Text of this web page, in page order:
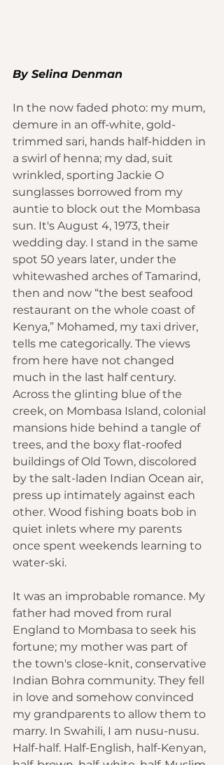
By Selina Denman
In the now faded photo: my mum,
demure in an off-white, gold-
trimmed sari, hands half-hidden in
a swirl of henna; my dad, suit
wrinkled, sporting Jackie O
sunglasses borrowed from my
auntie to block out the Mombasa
sun. It's August 4, 1973, their
wedding day. I stand in the same
spot 50 years later, under the
whitewashed arches of Tamarind,
then and now “the best seafood
restaurant on the whole coast of
Kenya,” Mohamed, my taxi driver,
tells me categorically. The views
from here have not changed
much in the last half century.
Across the glinting blue of the
creek, on Mombasa Island, colonial
mansions hide behind a tangle of
trees, and the boxy flat-roofed
buildings of Old Town, discolored
by the salt-laden Indian Ocean air,
press up intimately against each
other. Wood fishing boats bob in
quiet inlets where my parents
once spent weekends learning to
water-ski.
It was an improbable romance. My
father had moved from rural
England to Mombasa to seek his
fortune; my mother was part of
the town's close-knit, conservative
Indian Bohra community. They fell
in love and somehow convinced
my grandparents to allow them to
marry. In Swahili, I am nusu-nusu.
Half-half. Half-English, half-Kenyan,